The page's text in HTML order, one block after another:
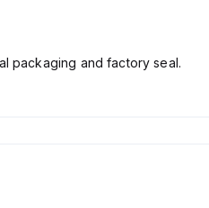
packaging and factory seal.